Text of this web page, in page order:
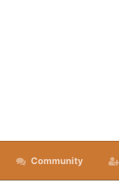
Community